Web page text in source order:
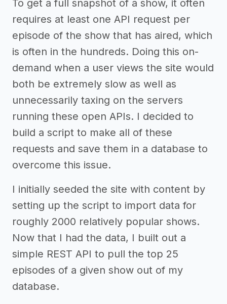
To get a full snapshot of a show, it often
requires at least one API request per
episode of the show that has aired, which
is often in the hundreds. Doing this on-
demand when a user views the site would
both be extremely slow as well as
unnecessarily taxing on the servers
running these open APIs. I decided to
build a script to make all of these
requests and save them in a database to
overcome this issue.
I initially seeded the site with content by
setting up the script to import data for
roughly 2000 relatively popular shows.
Now that I had the data, I built out a
simple REST API to pull the top 25
episodes of a given show out of my
database.